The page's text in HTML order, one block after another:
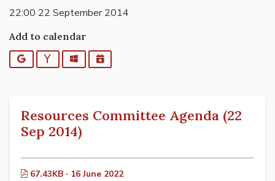
22:00 22 September 2014
Add to calendar
Google YahooOutlookiCalendar
Resources Committee Agenda (22
Sep 2014)
67.43KB · 16 June 2022